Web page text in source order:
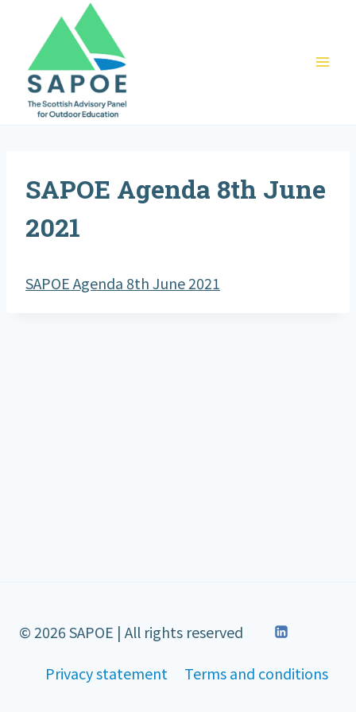
content
SAPOE Agenda 8th June
2021
SAPOE Agenda 8th June 2021
© 2026 SAPOE | All rights reserved
Privacy statement
Terms and conditions